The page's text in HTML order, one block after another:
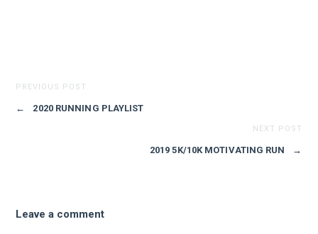
PREVIOUS POST
← 2020 RUNNING PLAYLIST
NEXT POST
2019 5K/10K MOTIVATING RUN →
Leave a comment